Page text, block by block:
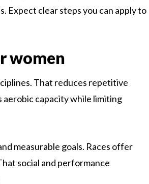
Expect clear steps you can apply to
women
That reduces repetitive
aerobic capacity while limiting
measurable goals. Races offer
social and performance